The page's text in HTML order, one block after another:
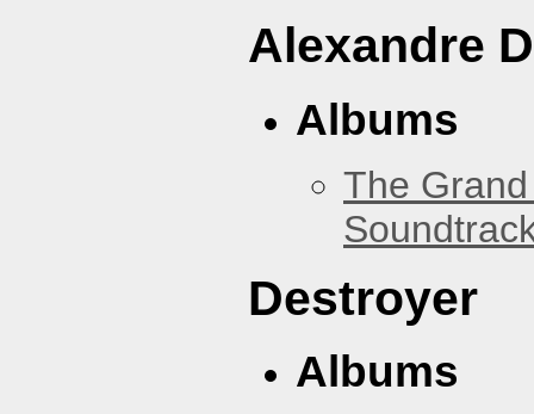
Alexandre
Albums
The
Destroyer
Albums